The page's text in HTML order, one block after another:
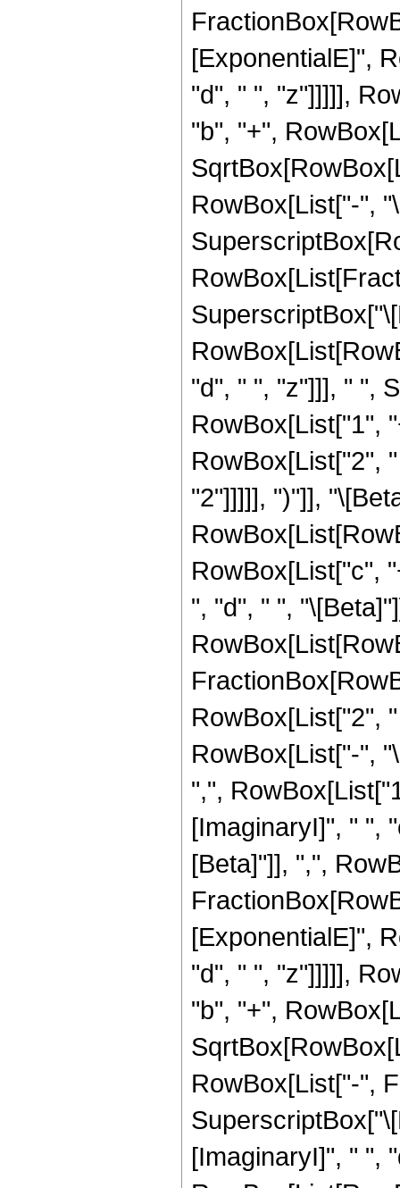
[ExponentialE]",
"d", " ", "z"]]]]],
"b", "+",
RowBox[List["-",
"d", " ", "z"]]], " ",
RowBox[List["1",
RowBox[List["2",
"2"]]]]], ")"]],
RowBox[List["c",
", "d", " ",
RowBox[List["2",
RowBox[List["-",
",",
[ImaginaryI]", " ",
[Beta]"]], ",",
[ExponentialE]",
"d", " ", "z"]]]]],
"b", "+",
RowBox[List["-",
[ImaginaryI]", " ",